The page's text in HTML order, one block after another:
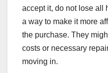
accept it, do not lose all
a way to make it more
the purchase. They
costs or necessary
moving in.